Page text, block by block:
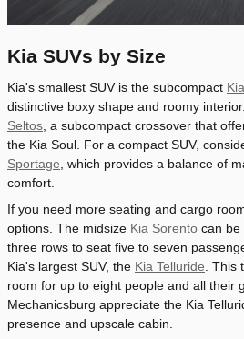
Kia SUVs by Size
Kia's smallest SUV is the subcompact
distinctive boxy shape and roomy
Seltos , a subcompact crossover that
the Kia Soul. For a compact SUV,
Sportage , which provides a balance of
comfort.
If you need more seating and cargo
options. The midsize Kia Sorento can be
three rows to seat five to seven
Kia's largest SUV, the Kia Telluride .
room for up to eight people and all their
Mechanicsburg appreciate the Kia
presence and upscale cabin.